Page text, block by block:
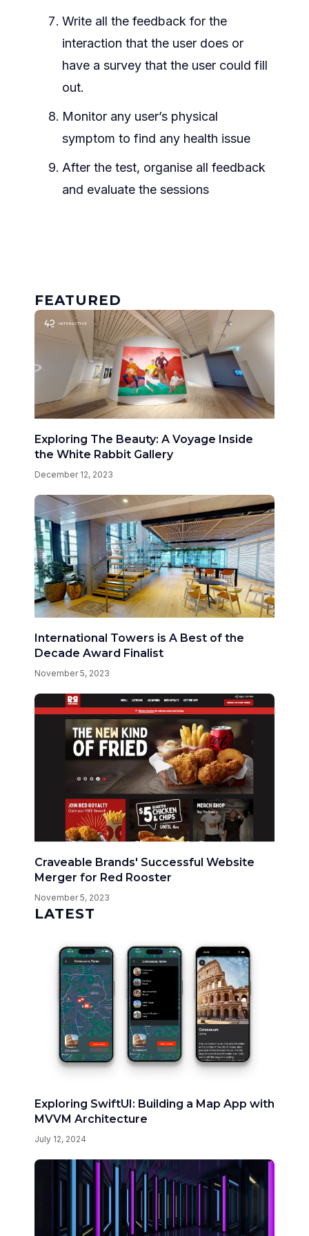
Write all the feedback for the
interaction that the user does or
have a survey that the user could fill
out.
Monitor any user’s physical
symptom to find any health issue
After the test, organise all feedback
and evaluate the sessions
FEATURED
Exploring The Beauty: A Voyage Inside
the White Rabbit Gallery
December 12, 2023
International Towers is A Best of the
Decade Award Finalist
November 5, 2023
Craveable Brands' Successful Website
Merger for Red Rooster
November 5, 2023
LATEST
Exploring SwiftUI: Building a Map App with
MVVM Architecture
July 12, 2024